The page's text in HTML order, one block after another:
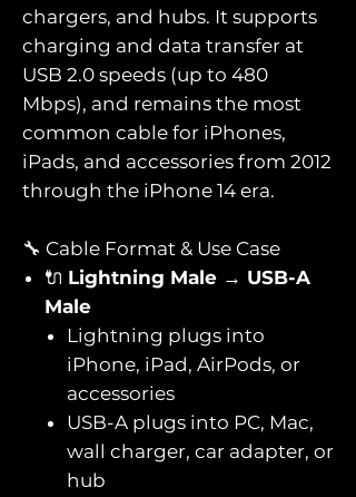
chargers, and hubs. It supports
charging and data transfer at
USB 2.0 speeds (up to 480
Mbps), and remains the most
common cable for iPhones,
iPads, and accessories from 2012
through the iPhone 14 era.
🔧 Cable Format & Use Case
🔌 Lightning Male → USB-A
Male
Lightning plugs into
iPhone, iPad, AirPods, or
accessories
USB-A plugs into PC, Mac,
wall charger, car adapter, or
hub